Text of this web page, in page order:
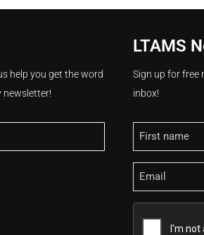
help you get the word
newsletter!
LTAMS
Sign up for free
inbox!
Name
Email